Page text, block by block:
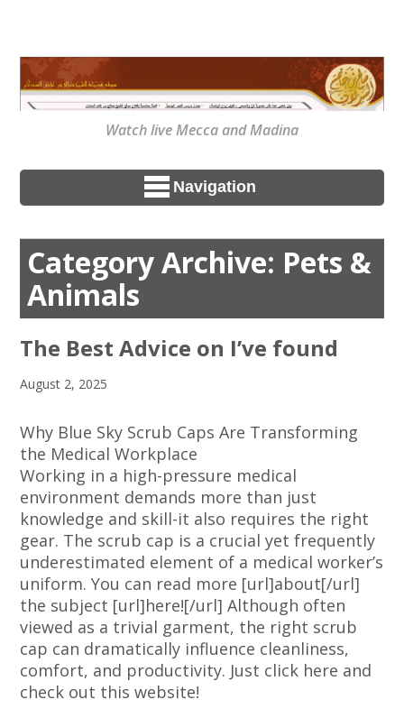
Watch live Mecca and Madina
Navigation
Category Archive: Pets &
Animals
The Best Advice on I’ve found
August 2, 2025
Why Blue Sky Scrub Caps Are Transforming
the Medical Workplace
Working in a high-pressure medical
environment demands more than just
knowledge and skill-it also requires the right
gear. The scrub cap is a crucial yet frequently
underestimated element of a medical worker’s
uniform. You can read more [url]about[/url]
the subject [url]here![/url] Although often
viewed as a trivial garment, the right scrub
cap can dramatically influence cleanliness,
comfort, and productivity. Just click here and
check out this website!